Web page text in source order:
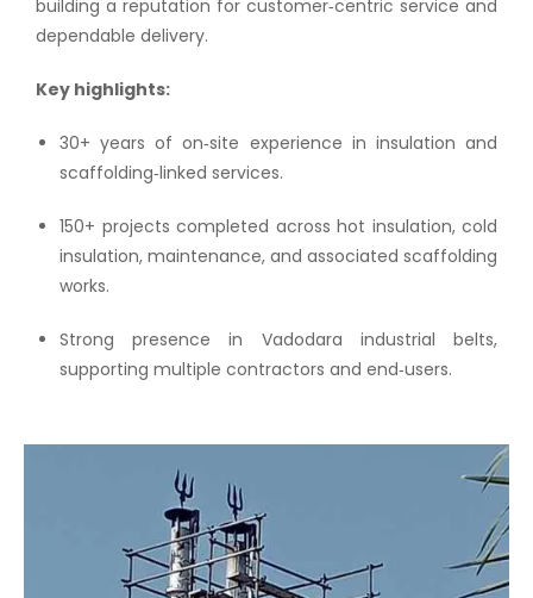
building a reputation for customer‑centric service and
dependable delivery.
Key highlights:
30+ years of on‑site experience in insulation and
scaffolding‑linked services.
150+ projects completed across hot insulation, cold
insulation, maintenance, and associated scaffolding
works.
Strong presence in Vadodara industrial belts,
supporting multiple contractors and end‑users.